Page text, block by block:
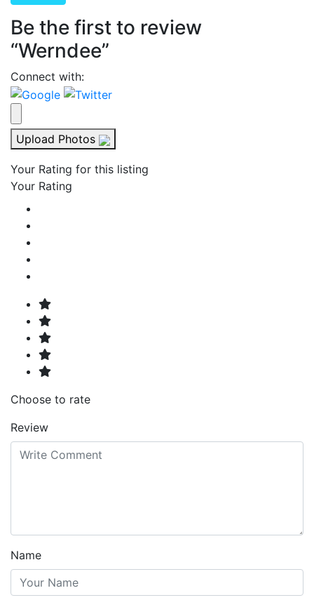
Be the first to review
“Werndee”
Connect with:
Upload Photos
Your Rating for this listing
Your Rating
Choose to rate
Review
Name